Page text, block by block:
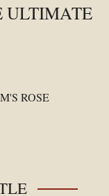
ULTIMATE
ROSE